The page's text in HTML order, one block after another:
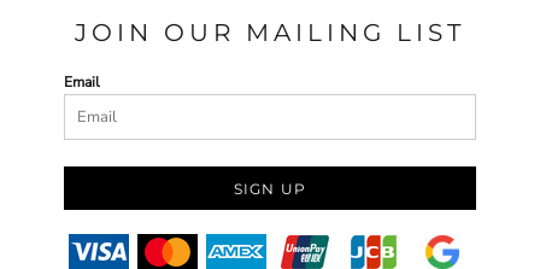
JOIN OUR MAILING LIST
Email
SIGN UP